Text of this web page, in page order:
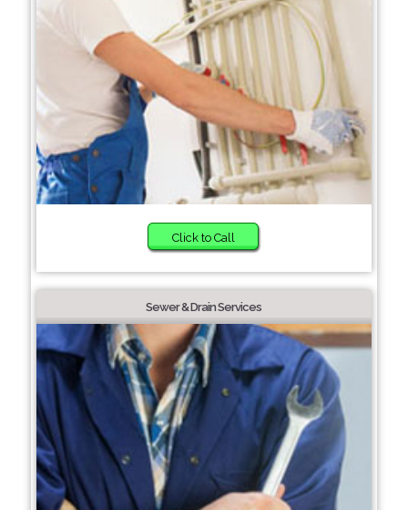
Click to Call
Sewer & Drain Services